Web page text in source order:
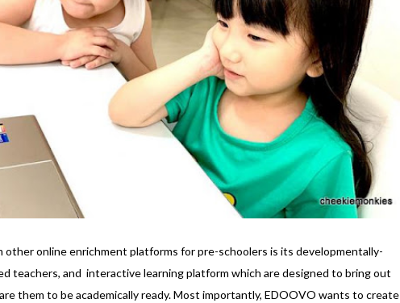
online enrichment platforms for pre-schoolers is its developmentally-
teachers, and interactive learning platform which are designed to bring out
them to be academically ready. Most importantly, EDOOVO wants to create